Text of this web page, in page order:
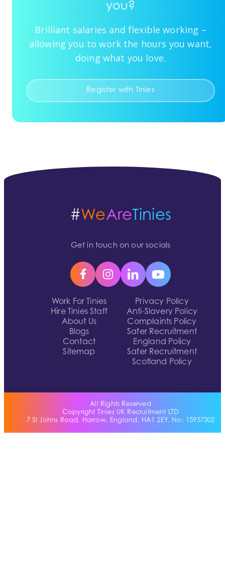
you?
Brilliant salaries and flexible working –
allowing you to work the hours you want,
doing what you love.
Register with Tinies
Work For Tinies
Hire Tinies Staff
About Us
Blogs
Contact
Sitemap
Privacy Policy
Anti-Slavery Policy
Complaints Policy
Safer Recruitment
England Policy
Safer Recruitment
Scotland Policy
#WeAreTinies
Get in touch on our socials
All Rights Reserved
Copyright Tinies UK Recruitment LTD
7 St Johns Road, Harrow, England, HA1 2EY. No: 15957302